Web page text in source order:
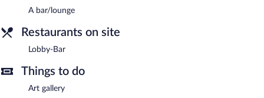
A bar/lounge
Restaurants on site
Lobby-Bar
Things to do
Art gallery